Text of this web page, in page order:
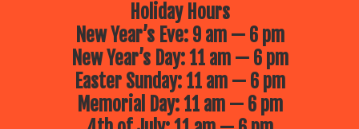
Holiday Hours
New Year’s Eve: 9 am — 6 pm
New Year’s Day: 11 am — 6 pm
Easter Sunday: 11 am — 6 pm
Memorial Day: 11 am — 6 pm